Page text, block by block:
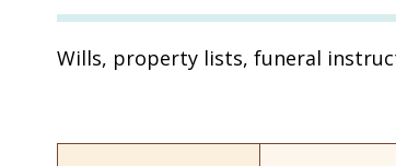
Wills, property lists, funeral